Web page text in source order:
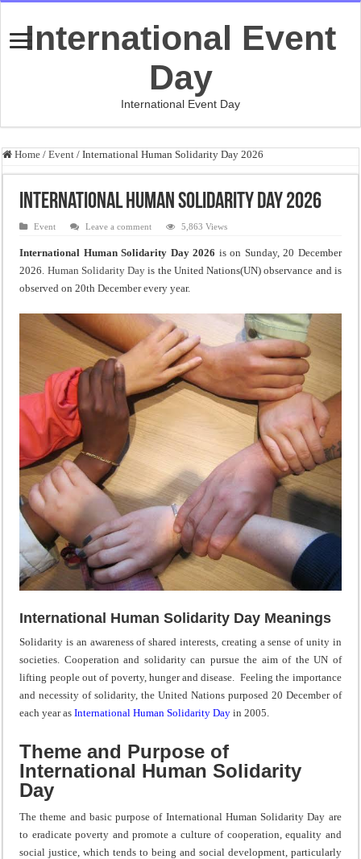
International Event
Day
International Event Day
Home / Event / International Human Solidarity Day 2026
International Human Solidarity Day 2026
Event Leave a comment 5,863 Views
International Human Solidarity Day 2026 is on Sunday, 20 December
2026. Human Solidarity Day is the United Nations(UN) observance and is
observed on 20th December every year.
International Human Solidarity Day Meanings
Solidarity is an awareness of shared interests, creating a sense of unity in
societies. Cooperation and solidarity can pursue the aim of the UN of
lifting people out of poverty, hunger and disease. Feeling the importance
and necessity of solidarity, the United Nations purposed 20 December of
each year asInternational Human Solidarity Day in 2005.
Theme and Purpose of
International Human Solidarity
Day
The theme and basic purpose of International Human Solidarity Day are
to eradicate poverty and promote a culture of cooperation, equality and
social justice, which tends to being and social development, particularly